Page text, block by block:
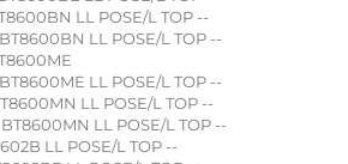
LL POSE/L TOP --
LL POSE/L TOP --
LL POSE/L TOP --
LL POSE/L TOP --
LL POSE/L TOP --
LL POSE/L TOP --